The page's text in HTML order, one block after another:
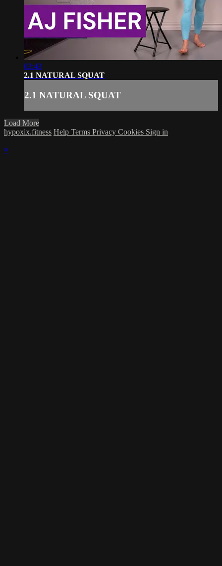
03:43
2.1 NATURAL SQUAT
2.1 NATURAL SQUAT
Load More
hypoxix.fitness Help Terms Privacy Cookies Sign in
×